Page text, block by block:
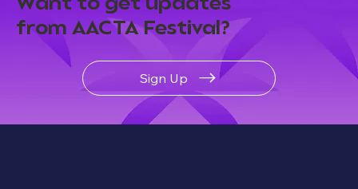
Want to get updates
from AACTA Festival?
Sign Up